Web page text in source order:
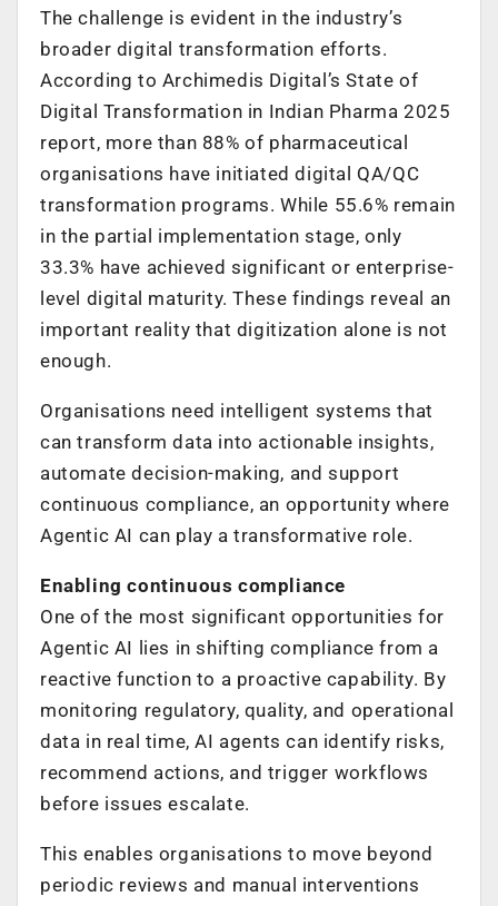
The challenge is evident in the industry’s
broader digital transformation efforts.
According to Archimedis Digital’s State of
Digital Transformation in Indian Pharma 2025
report, more than 88% of pharmaceutical
organisations have initiated digital QA/QC
transformation programs. While 55.6% remain
in the partial implementation stage, only
33.3% have achieved significant or enterprise-
level digital maturity. These findings reveal an
important reality that digitization alone is not
enough.
Organisations need intelligent systems that
can transform data into actionable insights,
automate decision-making, and support
continuous compliance, an opportunity where
Agentic AI can play a transformative role.
Enabling continuous compliance
One of the most significant opportunities for
Agentic AI lies in shifting compliance from a
reactive function to a proactive capability. By
monitoring regulatory, quality, and operational
data in real time, AI agents can identify risks,
recommend actions, and trigger workflows
before issues escalate.
This enables organisations to move beyond
periodic reviews and manual interventions